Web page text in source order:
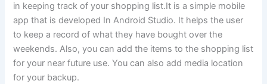
in keeping track of your shopping list.It is a simple mobile
app that is developed In Android Studio. It helps the user
to keep a record of what they have bought over the
weekends. Also, you can add the items to the shopping list
for your near future use. You can also add media location
for your backup.